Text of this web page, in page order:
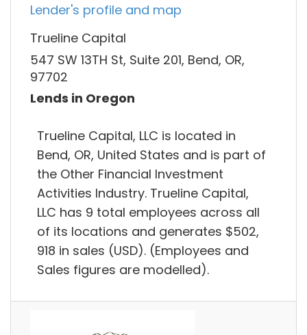
Lender's profile and map
Trueline Capital
547 SW 13TH St, Suite 201, Bend, OR,
97702
Lends in Oregon
Trueline Capital, LLC is located in
Bend, OR, United States and is part of
the Other Financial Investment
Activities Industry. Trueline Capital,
LLC has 9 total employees across all
of its locations and generates $502,
918 in sales (USD). (Employees and
Sales figures are modelled).